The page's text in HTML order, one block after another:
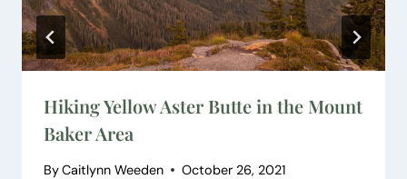
Hiking Yellow Aster Butte in the Mount
Baker Area
ByCaitlynn Weeden October 26, 2021